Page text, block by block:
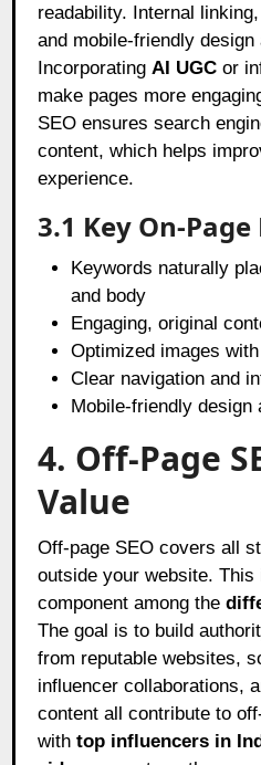
readability. Internal
and mobile-friendly
Incorporating AI UGC or
make pages more
SEO ensures search
content, which helps
experience.
3.1 Key On-
Keywords naturally
and body
Engaging, original
Optimized images
Clear navigation and
Mobile-friendly design
4. Off-Page
Value
Off-page SEO covers all
outside your website. This
component among the
The goal is to build
from reputable websites,
influencer collaborations,
content all contribute to
withtop influencers in